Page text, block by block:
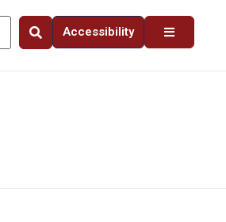
Accessibility